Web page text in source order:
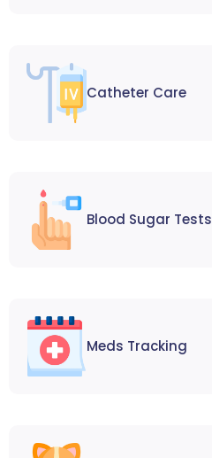
Catheter Care
Blood Sugar Tests
Meds Tracking